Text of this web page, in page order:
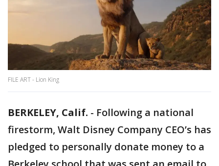
FILE ART - Lion King
BERKELEY, Calif. - Following a national
firestorm, Walt Disney Company CEO’s has
pledged to personally donate money to a